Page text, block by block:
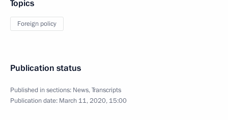
Topics
Foreign policy
Publication status
Published in sections: News,Transcripts
Publication date: March 11, 2020, 15:00